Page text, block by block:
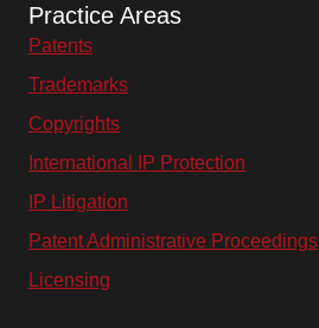
Practice Areas
Patents
Trademarks
Copyrights
International IP Protection
IP Litigation
Patent Administrative Proceedings
Licensing